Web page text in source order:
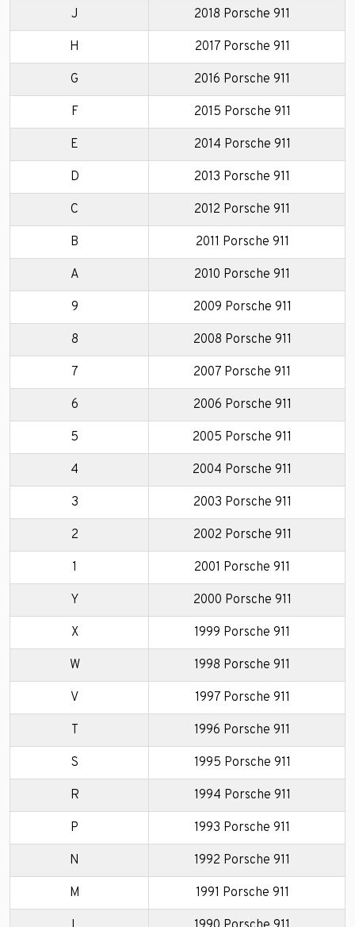
J 2018 Porsche 911
H 2017 Porsche 911
G 2016 Porsche 911
F 2015 Porsche 911
E 2014 Porsche 911
D 2013 Porsche 911
C 2012 Porsche 911
B 2011 Porsche 911
A 2010 Porsche 911
9 2009 Porsche 911
8 2008 Porsche 911
7 2007 Porsche 911
6 2006 Porsche 911
5 2005 Porsche 911
4 2004 Porsche 911
3 2003 Porsche 911
2 2002 Porsche 911
1 2001 Porsche 911
Y 2000 Porsche 911
X 1999 Porsche 911
W 1998 Porsche 911
V 1997 Porsche 911
T 1996 Porsche 911
S 1995 Porsche 911
R 1994 Porsche 911
P 1993 Porsche 911
N 1992 Porsche 911
M 1991 Porsche 911